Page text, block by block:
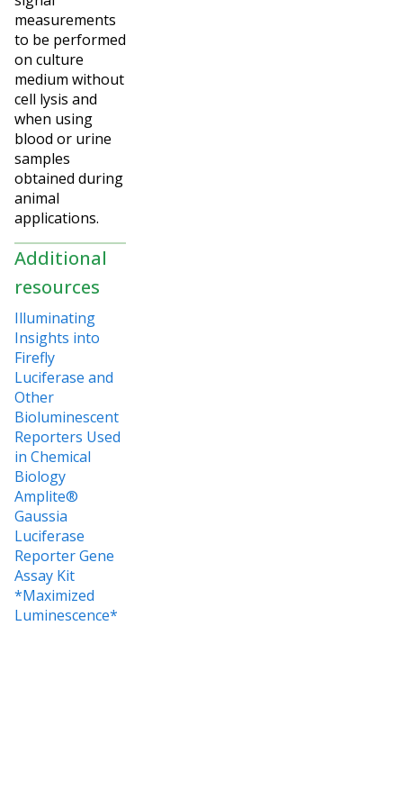
measurements
to be performed
on culture
medium without
cell lysis and
when using
blood or urine
samples
obtained during
animal
applications.
Additional
resources
Illuminating
Insights into
Firefly
Luciferase and
Other
Bioluminescent
Reporters Used
in Chemical
Biology
Amplite®
Gaussia
Luciferase
Reporter Gene
Assay Kit
*Maximized
Luminescence*